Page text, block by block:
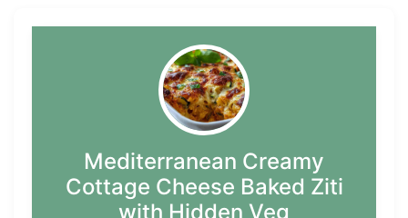
Mediterranean Creamy
Cottage Cheese Baked Ziti
with Hidden Veg